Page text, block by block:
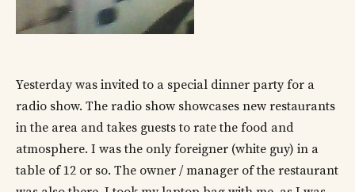
Yesterday was invited to a special dinner party for a
radio show. The radio show showcases new restaurants
in the area and takes guests to rate the food and
atmosphere. I was the only foreigner (white guy) in a
table of 12 or so. The owner / manager of the restaurant